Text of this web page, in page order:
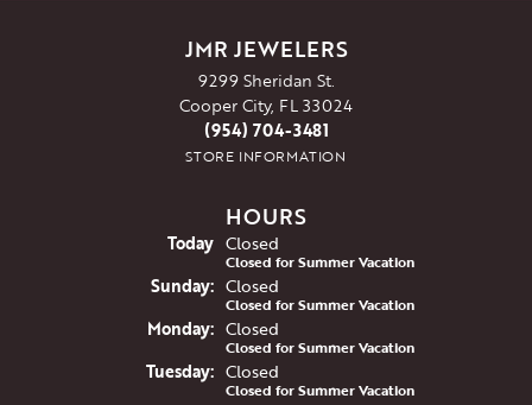
JMR JEWELERS
9299 Sheridan St.
Cooper City, FL 33024
(954) 704-3481
STORE INFORMATION
HOURS
Today(Saturday
Closed
Closed for Summer Vacation
Sunday: Closed
Closed for Summer Vacation
Monday: Closed
Closed for Summer Vacation
Tuesday: Closed
Closed for Summer Vacation